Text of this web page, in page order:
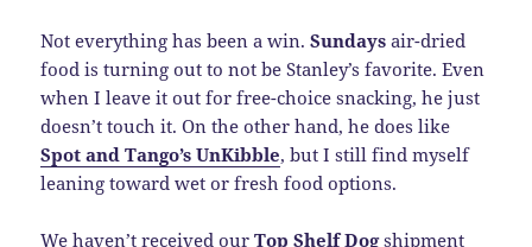
Not everything has been a win.Sundays air-dried
food is turning out to not be Stanley’s favorite. Even
when I leave it out for free-choice snacking, he just
doesn’t touch it. On the other hand, he does like
Spot and Tango’s UnKibble, but I still find myself
leaning toward wet or fresh food options.
We haven’t received ourTop Shelf Dogshipment